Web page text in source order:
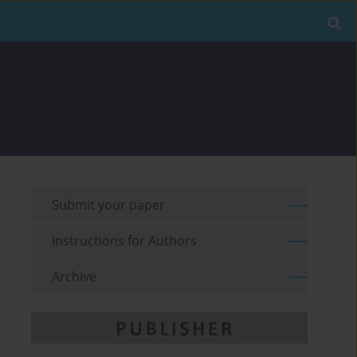
Submit your paper
Instructions for Authors
Archive